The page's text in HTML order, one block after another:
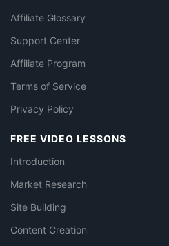
Affiliate Glossary
Support Center
Affiliate Program
Terms of Service
Privacy Policy
FREE VIDEO LESSONS
Introduction
Market Research
Site Building
Content Creation